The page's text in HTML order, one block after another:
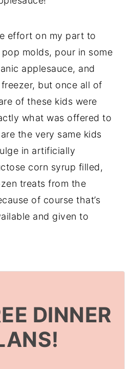
effort on my part to
molds, pour in some
applesauce, and
but once all of
of these kids were
what was offered to
the very same kids
in artificially
corn syrup filled,
treats from the
of course that’s
and given to
DINNER